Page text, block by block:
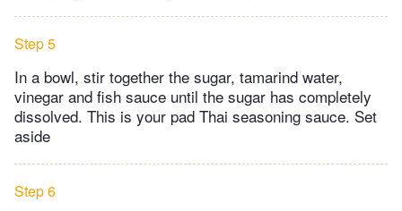
Step 5
In a bowl, stir together the sugar, tamarind water,
vinegar and fish sauce until the sugar has completely
dissolved. This is your pad Thai seasoning sauce. Set
aside
Step 6